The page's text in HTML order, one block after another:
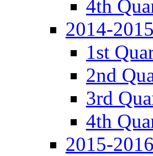
4th
2014-2015
1st
2nd
3rd
4th
2015-2016